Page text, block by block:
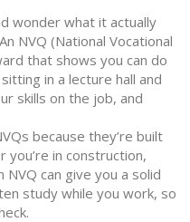
wonder what it actually
NVQ (National Vocational
that shows you can do
in a lecture hall and
skills on the job, and
because they’re built
you’re in construction,
can give you a solid
study while you work, so